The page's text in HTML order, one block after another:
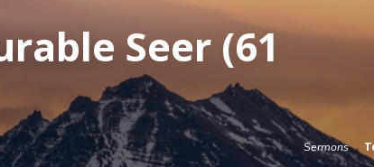
Seer (61
Sermons